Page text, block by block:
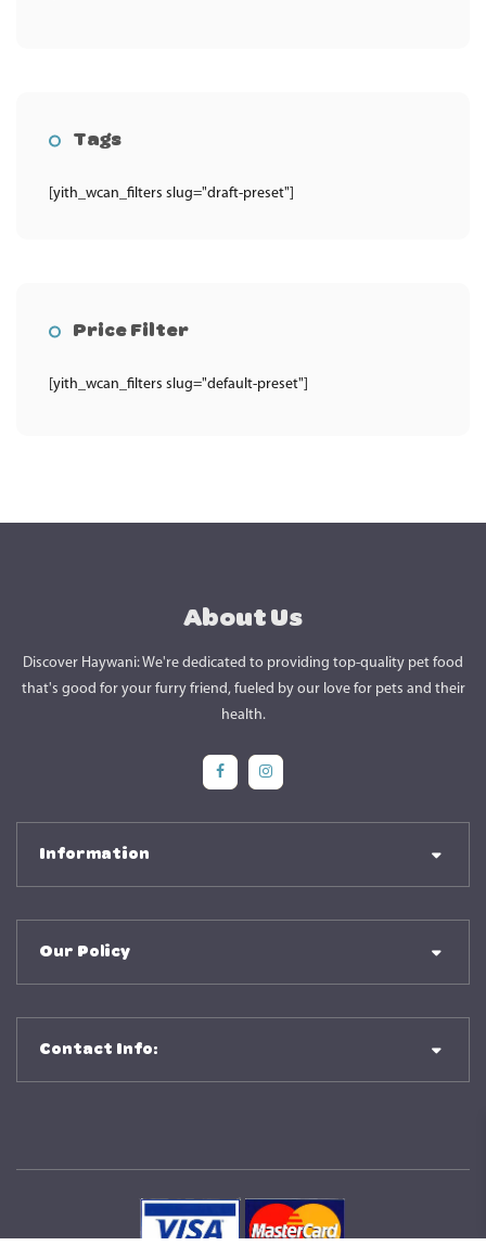
Tags
[yith_wcan_filters slug="draft-preset"]
Price Filter
[yith_wcan_filters slug="default-preset"]
About Us
Discover Haywani: We're dedicated to providing top-quality pet food
that's good for your furry friend, fueled by our love for pets and their
health.
Social MediaSocial Media
Information
Our Policy
Contact Info: